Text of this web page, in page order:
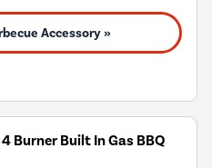
Accessory »
Burner Built In Gas BBQ